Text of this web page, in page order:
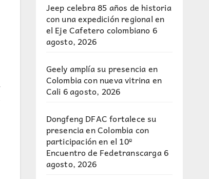
Jeep celebra 85 años de historia
con una expedición regional en
el Eje Cafetero colombiano6
agosto, 2026
Geely amplía su presencia en
Colombia con nueva vitrina en
Cali 6 agosto, 2026
Dongfeng DFAC fortalece su
presencia en Colombia con
participación en el 10º
Encuentro de Fedetranscarga6
agosto, 2026